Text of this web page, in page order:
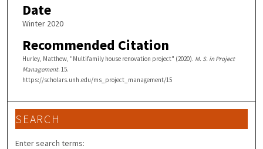
Date
Winter 2020
Recommended Citation
Hurley, Matthew, "Multifamily house renovation project" (2020). M. S. in Project
Management. 15.
https://scholars.unh.edu/ms_project_management/15
SEARCH
Enter search terms: